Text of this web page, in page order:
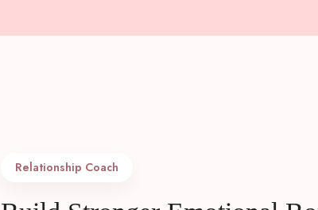
Relationship Coach​